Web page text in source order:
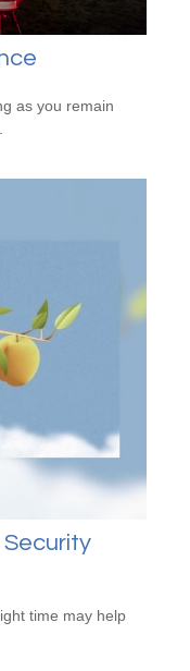
as you remain
time may help